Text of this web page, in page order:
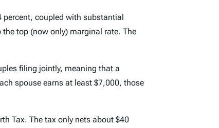
percent, coupled with substantial
top (now only) marginal rate. The
filing jointly, meaning that a
spouse earns at least $7,000, those
Tax. The tax only nets about $40